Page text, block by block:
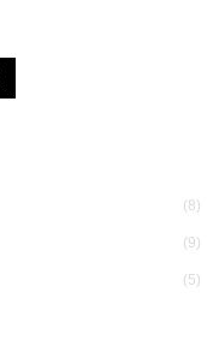
(8)
(9)
(5)